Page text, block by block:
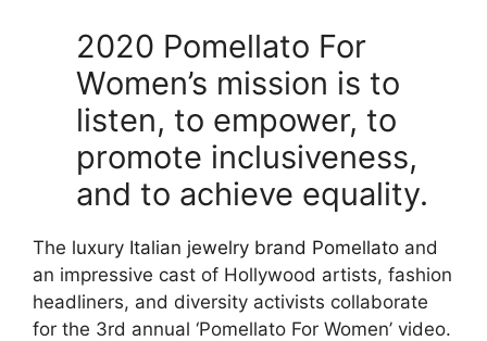
2020 Pomellato For
Women’s mission is to
listen, to empower, to
promote inclusiveness,
and to achieve equality.
The luxury Italian jewelry brand Pomellato and
an impressive cast of Hollywood artists, fashion
headliners, and diversity activists collaborate
for the 3rd annual ‘Pomellato For Women’ video.